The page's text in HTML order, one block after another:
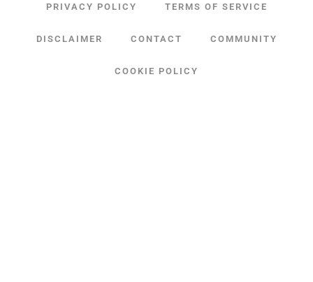
PRIVACY POLICY TERMS OF SERVICE
DISCLAIMER CONTACT COMMUNITY
COOKIE POLICY